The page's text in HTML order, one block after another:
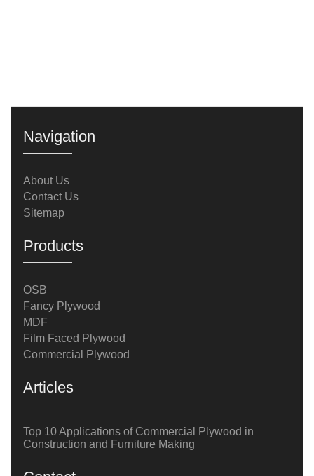
designers.&quot; Its widespread use in various
applications demonstrates its value in achieving
high-quality results while optimizing
Navigation
About Us
Contact Us
Sitemap
Products
OSB
Fancy Plywood
MDF
Film Faced Plywood
Commercial Plywood
Articles
Top 10 Applications of Commercial Plywood in
Construction and Furniture Making